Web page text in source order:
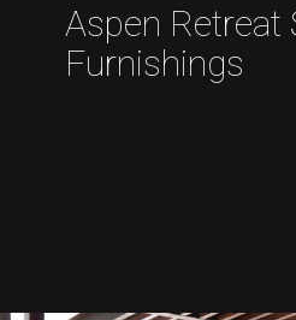
Aspen Retreat
Furnishings